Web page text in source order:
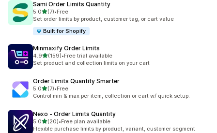
Sami Order Limits Quantity
5.0out of 5 stars
(7)
7 total reviews
•Free
Set order limits by product, customer tag, or cart value
Built for Shopify
Minmaxify Order Limits
4.9out of 5 stars
(159)
159 total reviews
•Free trial available
Set product and collection limits on your cart
Order Limits Quantity Smarter
5.0out of 5 stars
(7)
7 total reviews
•Free
Control min & max per item, collection or cart w/ quick setup.
Nexo ‑ Order Limits Quantity
5.0out of 5 stars
(20)
20 total reviews
•Free plan available
Flexible purchase limits by product, variant, customer segment